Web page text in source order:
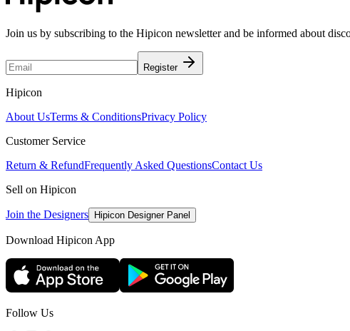
Join us by subscribing to the Hipicon newsletter and be informed about
Register
Hipicon
About UsTerms & ConditionsPrivacy Policy
Customer Service
Return & RefundFrequently Asked QuestionsContact Us
Sell on Hipicon
Join the Designers Hipicon Designer Panel
Download Hipicon App
Follow Us